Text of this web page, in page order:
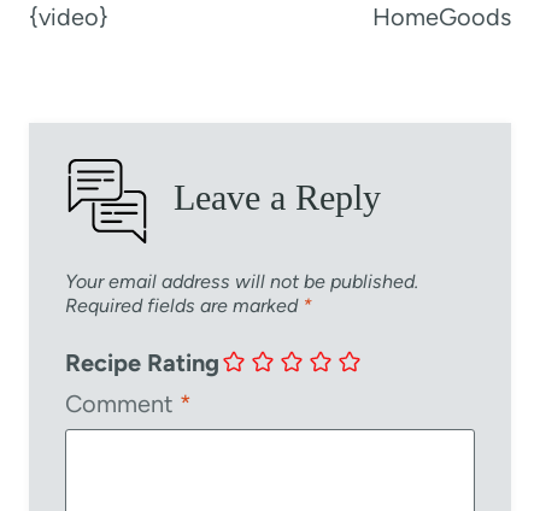
{video}
HomeGoods
Leave a Reply
Your email address will not be published.
Required fields are marked *
Recipe Rating
Comment *